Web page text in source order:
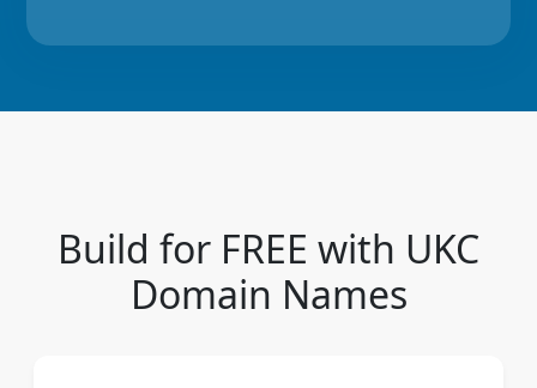
Build for FREE with UKC
Domain Names